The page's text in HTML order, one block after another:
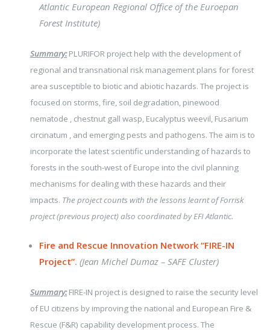
Atlantic European Regional Office of the Euroepan
Forest Institute)
Summary: PLURIFOR project help with the development of
regional and transnational risk management plans for forest
area susceptible to biotic and abiotic hazards. The project is
focused on storms, fire, soil degradation, pinewood
nematode , chestnut gall wasp, Eucalyptus weevil, Fusarium
circinatum , and emerging pests and pathogens. The aim is to
incorporate the latest scientific understanding of hazards to
forests in the south-west of Europe into the civil planning
mechanisms for dealing with these hazards and their
impacts. The project counts with the lessons learnt of Forrisk
project (previous project) also coordinated by EFI Atlantic.
Fire and Rescue Innovation Network “FIRE-IN
Project”. (Jean Michel Dumaz – SAFE Cluster)
Summary: FIRE-IN project is designed to raise the security level
of EU citizens by improving the national and European Fire &
Rescue (F&R) capability development process. The